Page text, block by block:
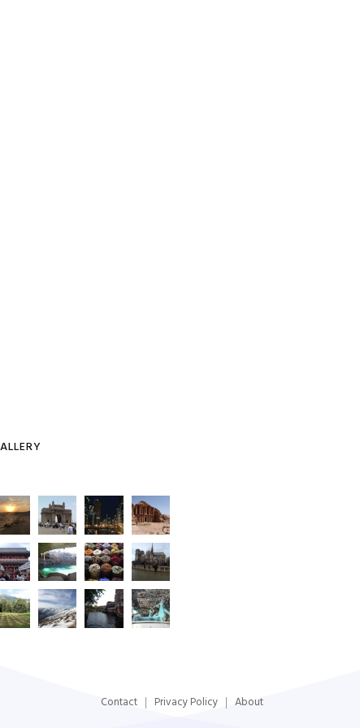
Contact Privacy Policy About